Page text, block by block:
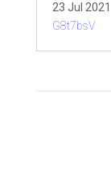
23 Jul 2021
G8t7bsV